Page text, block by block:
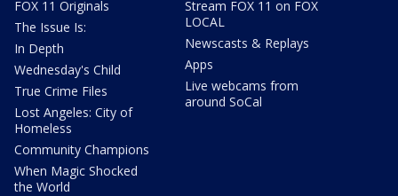
FOX 11 Originals
The Issue Is:
In Depth
Wednesday's Child
True Crime Files
Lost Angeles: City of
Homeless
Community Champions
When Magic Shocked
the World
Stream FOX 11 on FOX
LOCAL
Newscasts & Replays
Apps
Live webcams from
around SoCal